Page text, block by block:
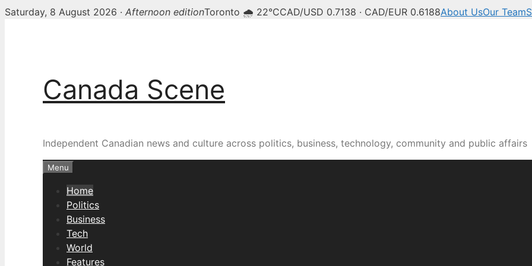
Saturday, 8 August 2026 · Afternoon editionToronto 🌧 22°CCAD/USD 0.7138 · CAD/EUR 0.6188About UsOur Team
Canada Scene
Independent Canadian news and culture across politics, business, technology, community and public affairs
Menu
Home
Politics
Business
Tech
World
Features